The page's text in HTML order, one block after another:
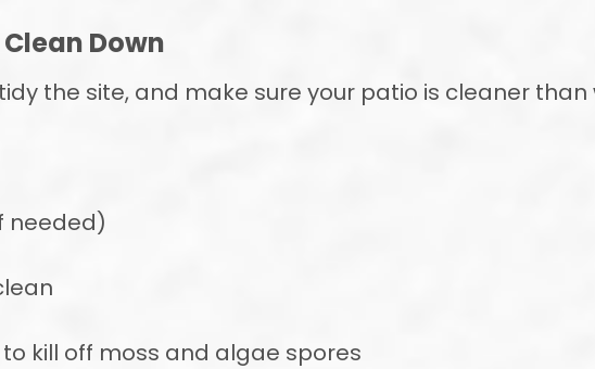
Down
the site, and make sure your patio is cleaner than
needed)
kill off moss and algae spores